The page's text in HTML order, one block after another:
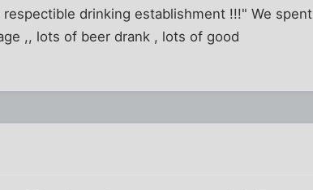
drinking establishment !!!" We spent
,, lots of beer drank , lots of good